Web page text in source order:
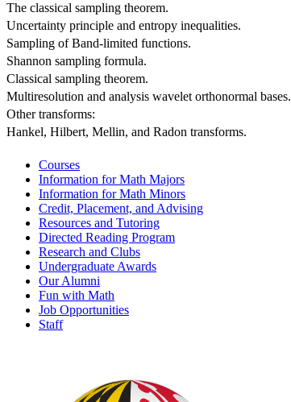
The classical sampling theorem.
Uncertainty principle and entropy inequalities.
Sampling of Band-limited functions.
Shannon sampling formula.
Classical sampling theorem.
Multiresolution and analysis wavelet orthonormal bases.
Other transforms:
Hankel, Hilbert, Mellin, and Radon transforms.
Courses
Information for Math Majors
Information for Math Minors
Credit, Placement, and Advising
Resources and Tutoring
Directed Reading Program
Research and Clubs
Undergraduate Awards
Our Alumni
Fun with Math
Job Opportunities
Staff